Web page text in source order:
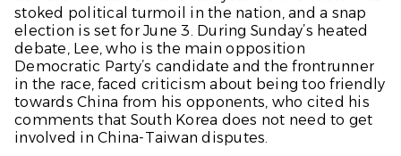
stoked political turmoil in the nation, and a snap
election is set for June 3. During Sunday’s heated
debate, Lee, who is the main opposition
Democratic Party’s candidate and the frontrunner
in the race, faced criticism about being too friendly
towards China from his opponents, who cited his
comments that South Korea does not need to get
involved in China-Taiwan disputes.